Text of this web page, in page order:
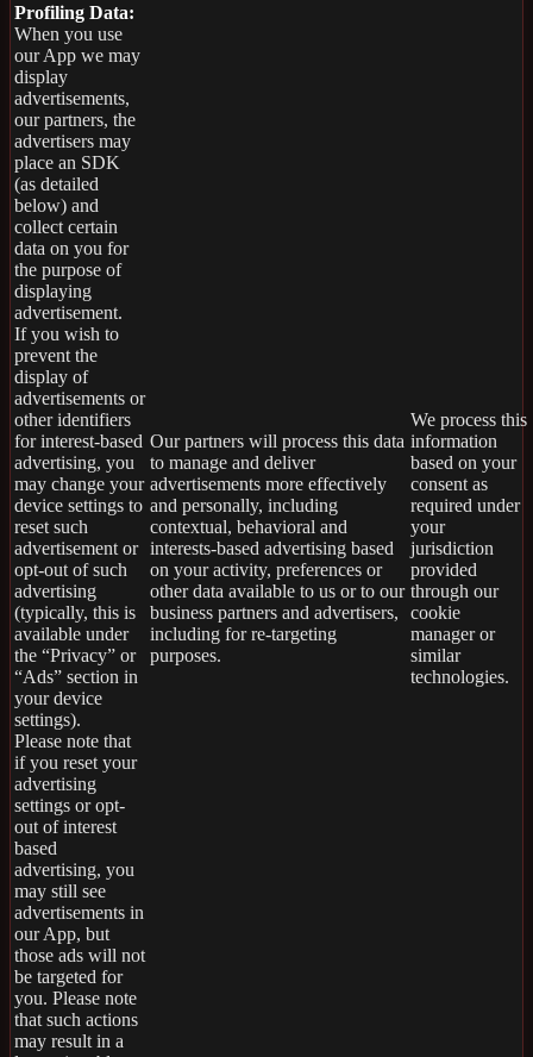
Profiling Data:
When you use
our App we may
display
advertisements,
our partners, the
advertisers may
place an SDK
(as detailed
below) and
collect certain
data on you for
the purpose of
displaying
advertisement.
If you wish to
prevent the
display of
advertisements or
other identifiers
for interest-based
advertising, you
may change your
device settings to
reset such
advertisement or
opt-out of such
advertising
(typically, this is
available under
the “Privacy” or
“Ads” section in
your device
settings).
Please note that
if you reset your
advertising
settings or opt-
out of interest
based
advertising, you
may still see
advertisements in
our App, but
those ads will not
be targeted for
you. Please note
that such actions
may result in a
Our partners will process this data
to manage and deliver
advertisements more effectively
and personally, including
contextual, behavioral and
interests-based advertising based
on your activity, preferences or
other data available to us or to our
business partners and advertisers,
including for re-targeting
purposes.
We process this
information
based on your
consent as
required under
your
jurisdiction
provided
through our
cookie
manager or
similar
technologies.